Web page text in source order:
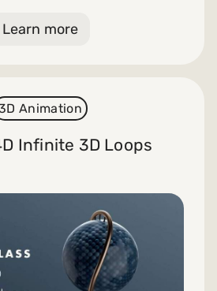
Learn more
Animation
Infinite 3D Loops